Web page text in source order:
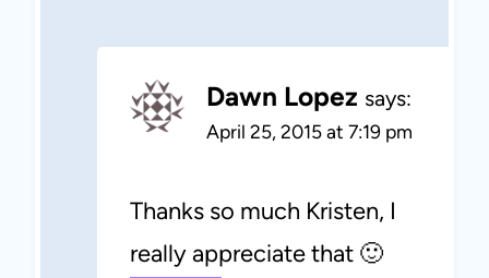
Dawn Lopez says:
April 25, 2015 at 7:19 pm
Thanks so much Kristen, I
really appreciate that 🙂